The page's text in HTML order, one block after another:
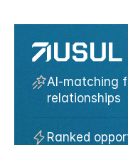
AI-matching
relationships
Ranked